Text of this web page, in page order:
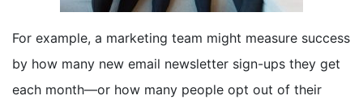
For example, a marketing team might measure success
by how many new email newsletter sign-ups they get
each month—or how many people opt out of their